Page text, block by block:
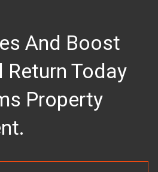
And Boost
Return Today
Property